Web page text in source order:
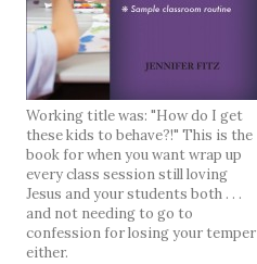
Working title was: "How do I get
these kids to behave?!" This is the
book for when you want wrap up
every class session still loving
Jesus and your students both . . .
and not needing to go to
confession for losing your temper
either.